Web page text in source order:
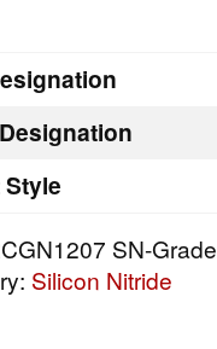
SN-Grade
Silicon Nitride